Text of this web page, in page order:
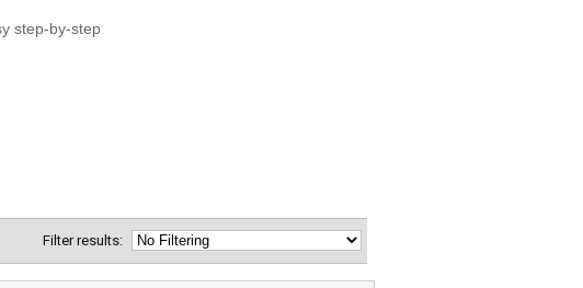
Filter results: